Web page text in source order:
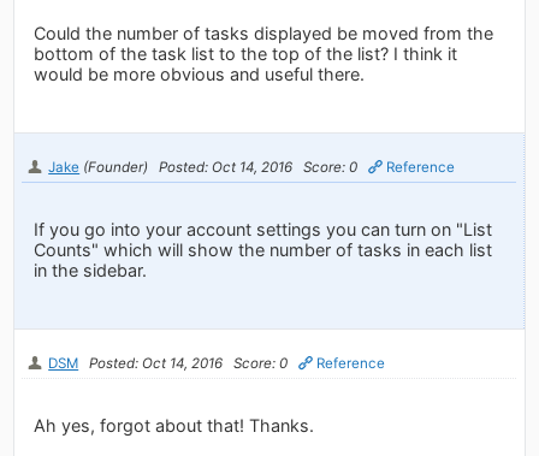
Could the number of tasks displayed be moved from the
bottom of the task list to the top of the list? I think it
would be more obvious and useful there.
Jake (Founder) Posted: Oct 14, 2016 Score: 0 Reference
If you go into your account settings you can turn on "List
Counts" which will show the number of tasks in each list
in the sidebar.
DSM Posted: Oct 14, 2016 Score: 0 Reference
Ah yes, forgot about that! Thanks.